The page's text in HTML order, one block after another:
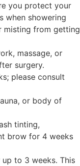
you protect your
when showering
misting from getting
massage, or
surgery.
please consult
or body of
tinting,
brow for 4 weeks
to 3 weeks. This